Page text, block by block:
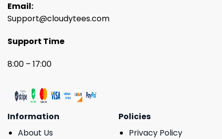
Email:
Support@cloudytees.com
Support Time
8:00 – 17:00
Information
About Us
Policies
Privacy Policy